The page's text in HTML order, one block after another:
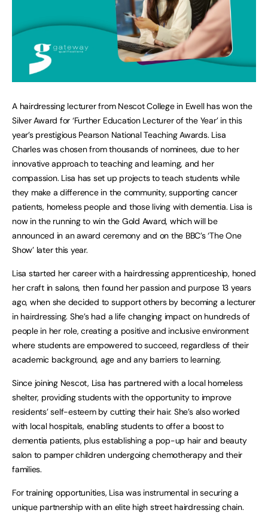
A hairdressing lecturer from Nescot College in Ewell has won the
Silver Award for ‘Further Education Lecturer of the Year’ in this
year’s prestigious Pearson National Teaching Awards. Lisa
Charles was chosen from thousands of nominees, due to her
innovative approach to teaching and learning, and her
compassion. Lisa has set up projects to teach students while
they make a difference in the community, supporting cancer
patients, homeless people and those living with dementia. Lisa is
now in the running to win the Gold Award, which will be
announced in an award ceremony and on the BBC’s ‘The One
Show’ later this year.
Lisa started her career with a hairdressing apprenticeship, honed
her craft in salons, then found her passion and purpose 13 years
ago, when she decided to support others by becoming a lecturer
in hairdressing. She’s had a life changing impact on hundreds of
people in her role, creating a positive and inclusive environment
where students are empowered to succeed, regardless of their
academic background, age and any barriers to learning.
Since joining Nescot, Lisa has partnered with a local homeless
shelter, providing students with the opportunity to improve
residents’ self-esteem by cutting their hair. She’s also worked
with local hospitals, enabling students to offer a boost to
dementia patients, plus establishing a pop-up hair and beauty
salon to pamper children undergoing chemotherapy and their
families.
For training opportunities, Lisa was instrumental in securing a
unique partnership with an elite high street hairdressing chain.